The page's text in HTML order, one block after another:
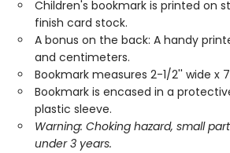
Children's bookmark is printed on
finish card stock.
A bonus on the back: A handy
and centimeters.
Bookmark measures 2-1/2'' wide x
Bookmark is encased in a
plastic sleeve.
Warning: Choking hazard, small
under 3 years.